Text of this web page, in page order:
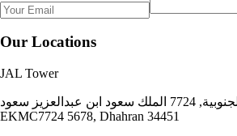
Our Locations
JAL Tower
حي الدوحة الجنوبية, 7724 الملك سعود ابن عبدالعزيز سعود
EKMC7724 5678, Dhahran 34451